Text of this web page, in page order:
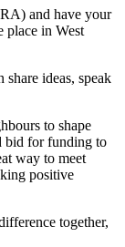
and have your
place in West
ideas, speak
to shape
bid for funding to
way to meet
positive
together,